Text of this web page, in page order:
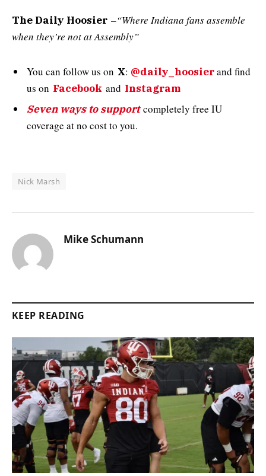
The Daily Hoosier –“Where Indiana fans assemble
when they’re not at Assembly”
You can follow us on X: @daily_hoosierand find
us on Facebook and Instagram
Seven ways to supportcompletely free IU
coverage at no cost to you.
Nick Marsh
Mike Schumann
KEEP READING